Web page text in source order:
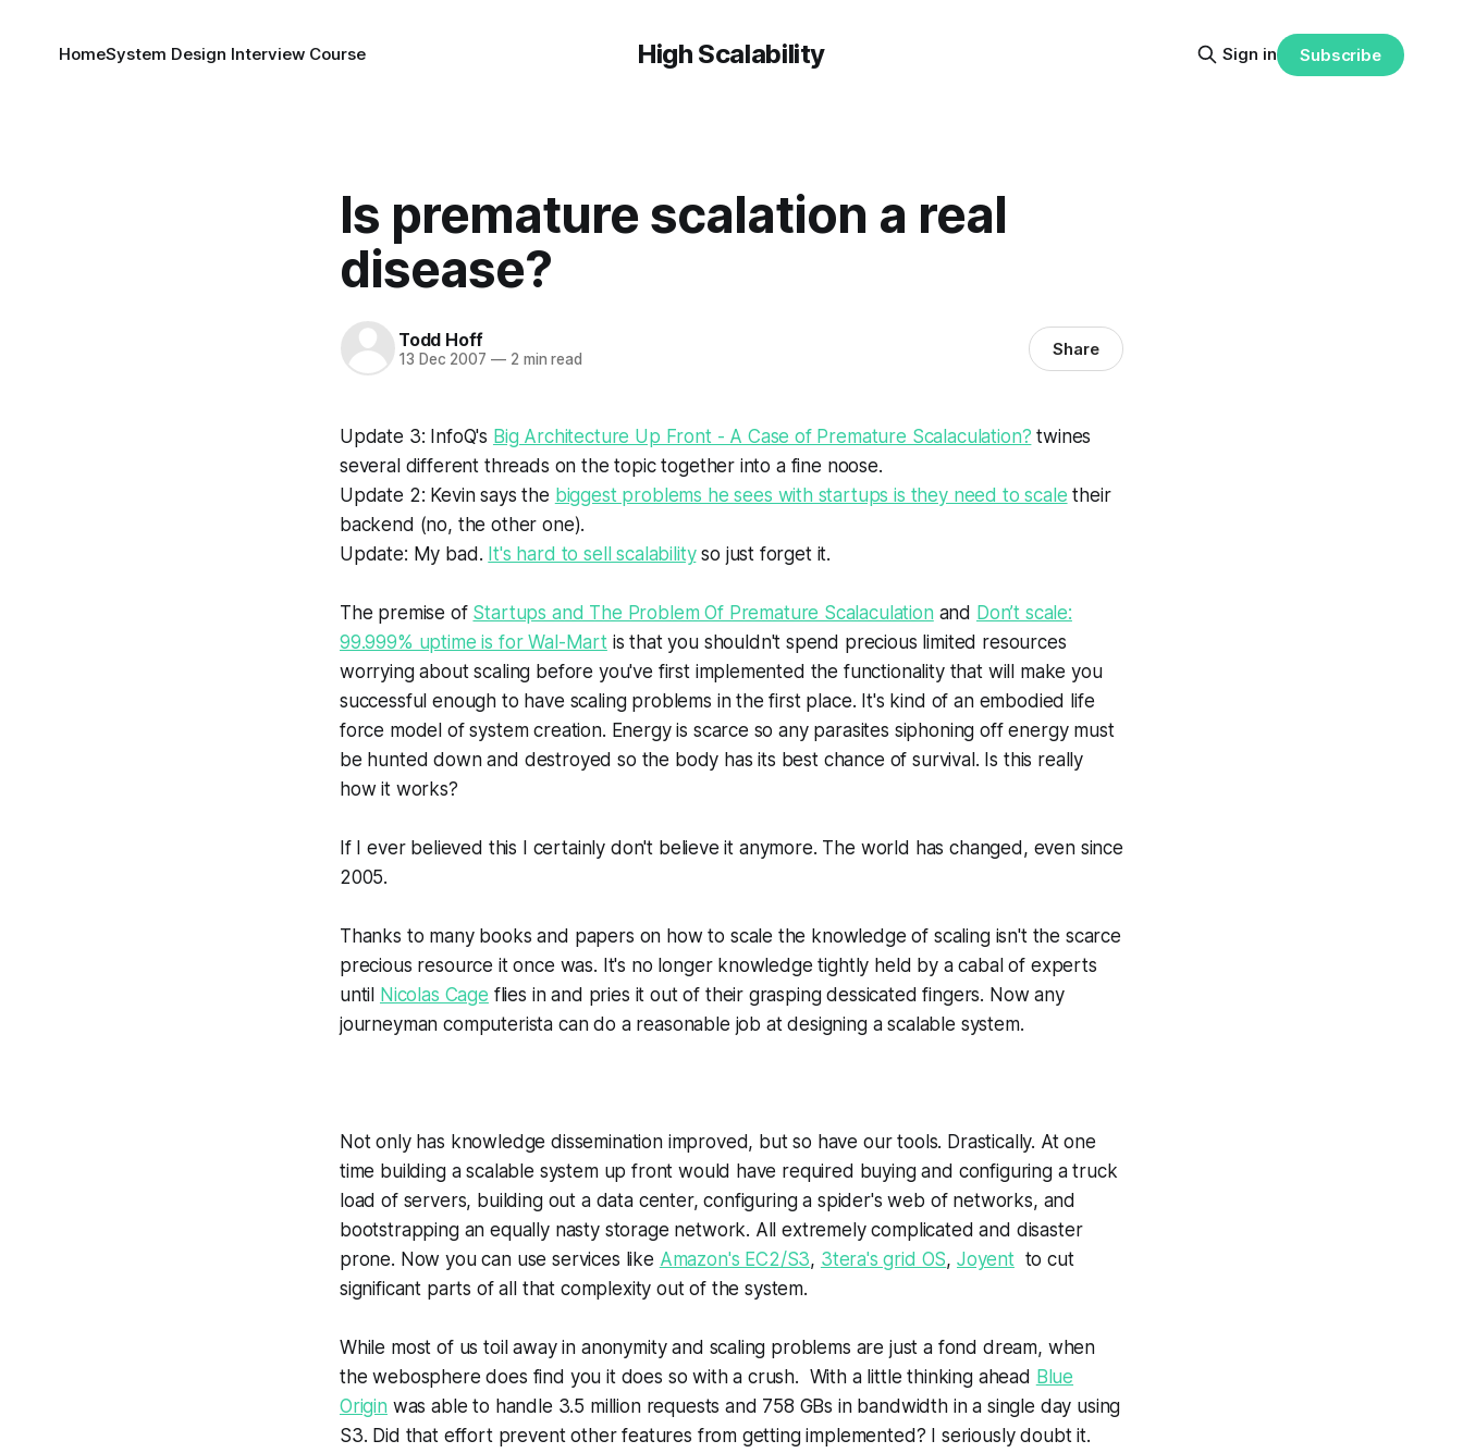
High Scalability
HomeSystem Design Interview Course Sign in Subscribe
Is premature scalation a real
disease?
Todd Hoff
13 Dec 2007 —2 min read Share
Update 3: InfoQ's Big Architecture Up Front - A Case of Premature Scalaculation? twines
several different threads on the topic together into a fine noose.
Update 2: Kevin says the biggest problems he sees with startups is they need to scale their
backend (no, the other one).
Update: My bad. It's hard to sell scalabilityso just forget it.
The premise of Startups and The Problem Of Premature Scalaculation and Don’t scale:
99.999% uptime is for Wal-Martis that you shouldn't spend precious limited resources
worrying about scaling before you've first implemented the functionality that will make you
successful enough to have scaling problems in the first place. It's kind of an embodied life
force model of system creation. Energy is scarce so any parasites siphoning off energy must
be hunted down and destroyed so the body has its best chance of survival. Is this really
how it works?
If I ever believed this I certainly don't believe it anymore. The world has changed, even since
2005.
Thanks to many books and papers on how to scale the knowledge of scaling isn't the scarce
precious resource it once was. It's no longer knowledge tightly held by a cabal of experts
until Nicolas Cage flies in and pries it out of their grasping dessicated fingers. Now any
journeyman computerista can do a reasonable job at designing a scalable system.
Not only has knowledge dissemination improved, but so have our tools. Drastically. At one
time building a scalable system up front would have required buying and configuring a truck
load of servers, building out a data center, configuring a spider's web of networks, and
bootstrapping an equally nasty storage network. All extremely complicated and disaster
prone. Now you can use services like Amazon's EC2/S3, 3tera's grid OS, Joyentto cut
significant parts of all that complexity out of the system.
While most of us toil away in anonymity and scaling problems are just a fond dream, when
the webosphere does find you it does so with a crush. With a little thinking ahead Blue
Origin was able to handle 3.5 million requests and 758 GBs in bandwidth in a single day using
S3. Did that effort prevent other features from getting implemented? I seriously doubt it.